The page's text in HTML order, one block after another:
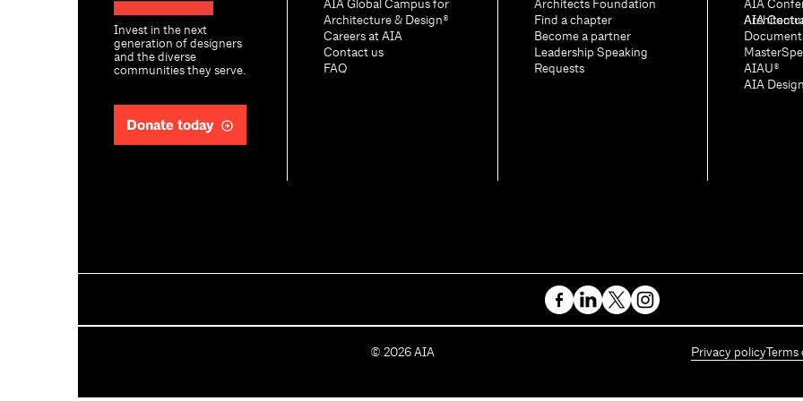
Invest in the next
generation of designers
and the diverse
communities they serve.
Donate today
AIA Global Campus for
Architecture & Design®
Careers at AIA
Contact us
FAQ
Architects Foundation
Find a chapter
Become a partner
Leadership Speaking
Requests
AIA
AIA
AIAU®
AIA
C
© 2026 AIA Privacy policy